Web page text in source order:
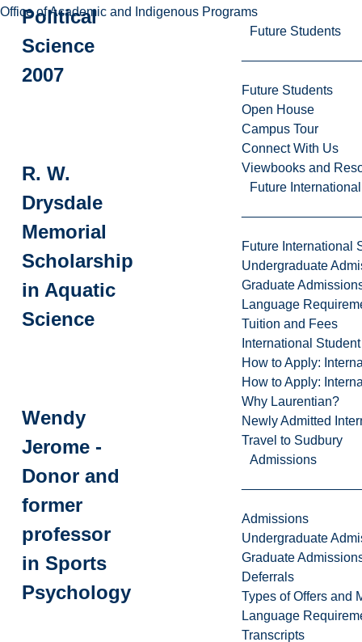
Office of Academic and Indigenous Programs
Future Students
Future Students
Open House
Campus Tour
Connect With Us
Viewbooks and
Future
Future International
Undergraduate
Graduate
Language
Tuition and Fees
International
How to Apply:
How to Apply:
Why Laurentian?
Newly Admitted
Travel to Sudbury
Admissions
Admissions
Undergraduate
Graduate
Deferrals
Types of Offers and
Language
Transcripts
Political
Science
2007
R. W.
Drysdale
Memorial
Scholarship
in Aquatic
Science
Wendy
Jerome -
Donor and
former
professor
in Sports
Psychology